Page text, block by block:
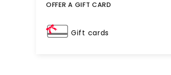
OFFER A GIFT CARD
Gift cards